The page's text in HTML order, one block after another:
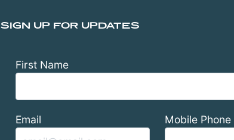
SIGN UP FOR UPDATES
First Name
Email Mobile Phone